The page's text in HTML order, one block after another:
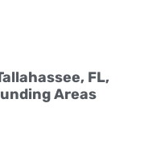
FL,
Areas